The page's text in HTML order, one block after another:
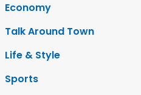
Economy
Talk Around Town
Life & Style
Sports